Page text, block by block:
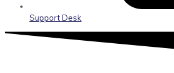
Support Desk